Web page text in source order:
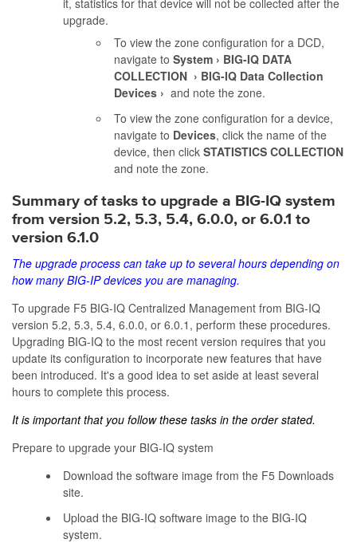
upgrade.
To view the zone configuration for a DCD,
navigate to System
BIG-IQ DATA
COLLECTION
BIG-IQ Data Collection
Devices
and note the zone.
To view the zone configuration for a device,
navigate to Devices, click the name of the
device, then click STATISTICS COLLECTION
and note the zone.
Summary of tasks to upgrade a BIG-IQ system
from version 5.2, 5.3, 5.4, 6.0.0, or 6.0.1 to
version 6.1.0
The upgrade process can take up to several hours depending on
how many BIG-IP devices you are managing.
To upgrade F5 BIG-IQ Centralized Management from BIG-IQ
version 5.2, 5.3, 5.4, 6.0.0, or 6.0.1, perform these procedures.
Upgrading BIG-IQ to the most recent version requires that you
update its configuration to incorporate new features that have
been introduced. It's a good idea to set aside at least several
hours to complete this process.
It is important that you follow these tasks in the order stated.
Prepare to upgrade your BIG-IQ system
Download the software image from the F5 Downloads
site.
Upload the BIG-IQ software image to the BIG-IQ
system.